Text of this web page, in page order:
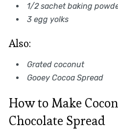
1/2 sachet baking
3 egg yolks
Also:
Grated coconut
Gooey Cocoa Spread
How to Make
Chocolate Spread